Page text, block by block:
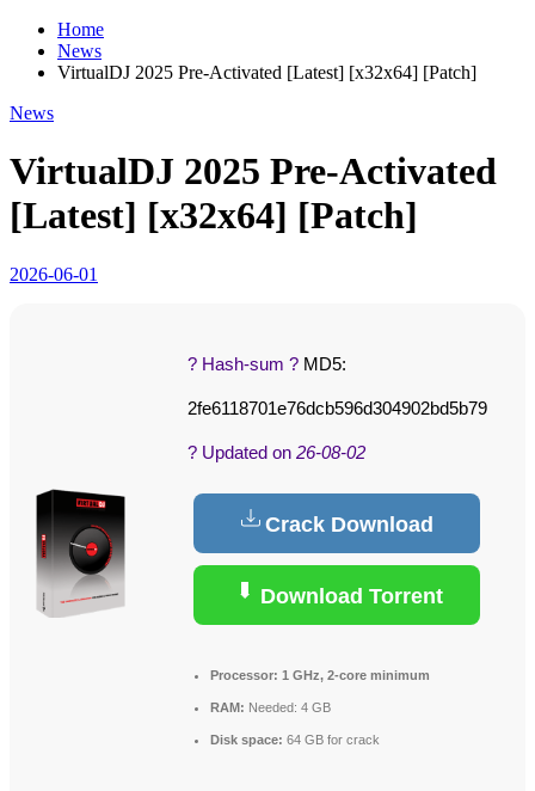
Home
News
VirtualDJ 2025 Pre-Activated [Latest] [x32x64] [Patch]
News
VirtualDJ 2025 Pre-Activated
[Latest] [x32x64] [Patch]
2026-06-01
? Hash-sum ? MD5:
2fe6118701e76dcb596d304902bd5b79
? Updated on 26-08-02
Crack Download
Download Torrent
Processor: 1 GHz, 2-core minimum
RAM: Needed: 4 GB
Disk space: 64 GB for crack